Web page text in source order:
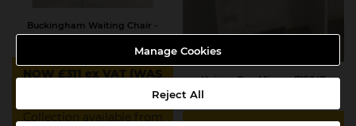
Manage Cookies
Reject All
Buckingham Waiting Chair -
904383
NOW £311 ex VAT (WAS
Collection available from
Unique One Mirror - 719847